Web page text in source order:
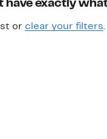
have exactly
or clear your filters.